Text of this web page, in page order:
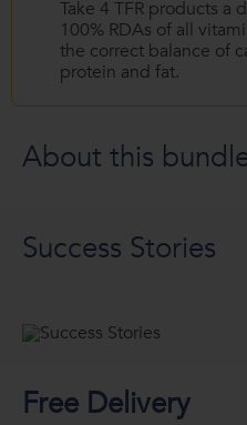
Take 4 TFR products a
100% RDAs of all
the correct balance of
protein and fat.
About this
Success Stories
Free Delivery